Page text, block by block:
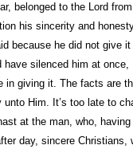
belonged to the Lord
his sincerity and
because he did not give it
silenced him at once,
in giving it. The facts are
Him. It’s too late to
at the man, who, having
day, sincere Christians,